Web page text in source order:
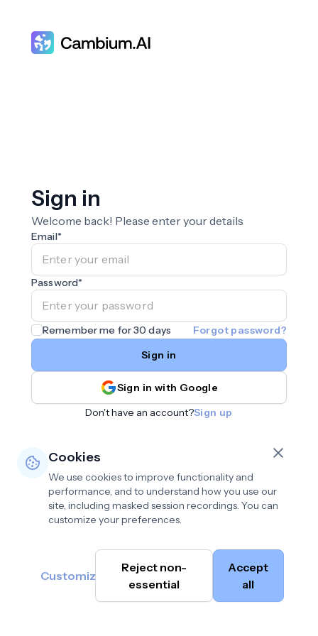
Sign in
Welcome back! Please enter your details
Email*
Password*
Remember me for 30 days
Forgot password?
Sign in
Sign in with Google
Don't have an account?Sign up
Cambium
Privacy policy
Terms of use•
Data deletion policy•
Cookie preferences
help@cambium.ai
Cookies
We use cookies to improve functionality and
performance, and to understand how you use our
site, including masked session recordings. You can
customize your preferences.
Customize
Reject non-
essential
Accept
all